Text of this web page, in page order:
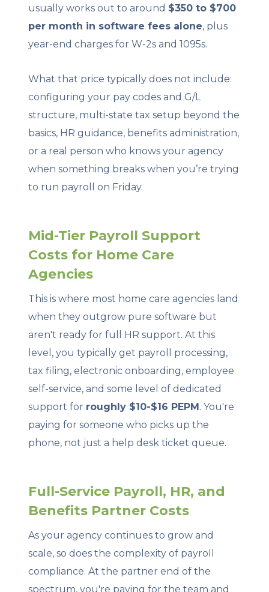
usually works out to around $350 to $700
per month in software fees alone, plus
year-end charges for W-2s and 1095s.
What that price typically does not include:
configuring your pay codes and G/L
structure, multi-state tax setup beyond the
basics, HR guidance, benefits administration,
or a real person who knows your agency
when something breaks when you’re trying
to run payroll on Friday.
Mid-Tier Payroll Support
Costs for Home Care
Agencies
This is where most home care agencies land
when they outgrow pure software but
aren't ready for full HR support. At this
level, you typically get payroll processing,
tax filing, electronic onboarding, employee
self-service, and some level of dedicated
support for roughly $10-$16 PEPM . You're
paying for someone who picks up the
phone, not just a help desk ticket queue.
Full-Service Payroll, HR, and
Benefits Partner Costs
As your agency continues to grow and
scale, so does the complexity of payroll
compliance. At the partner end of the
spectrum, you're paying for the team and